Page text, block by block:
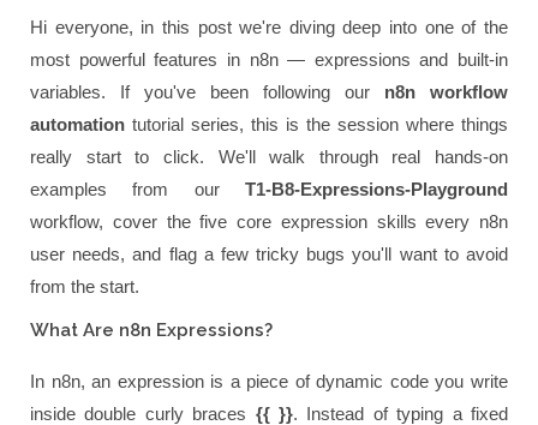
Hi everyone, in this post we're diving deep into one of the
most powerful features in n8n — expressions and built-in
variables. If you've been following our n8n workflow
automation tutorial series, this is the session where things
really start to click. We'll walk through real hands-on
examples from our T1-B8-Expressions-Playground
workflow, cover the five core expression skills every n8n
user needs, and flag a few tricky bugs you'll want to avoid
from the start.
What Are n8n Expressions?
In n8n, an expression is a piece of dynamic code you write
inside double curly braces {{ }}. Instead of typing a fixed